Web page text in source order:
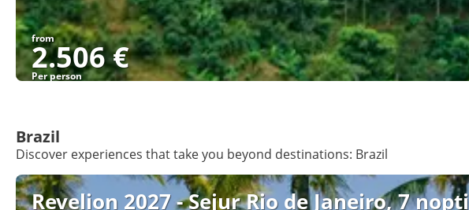
from
2.506 €
Per person
Brazil
Discover experiences that take you beyond destinations: Brazil
Revelion 2027 - Sejur Rio de Janeiro, 7 nopti